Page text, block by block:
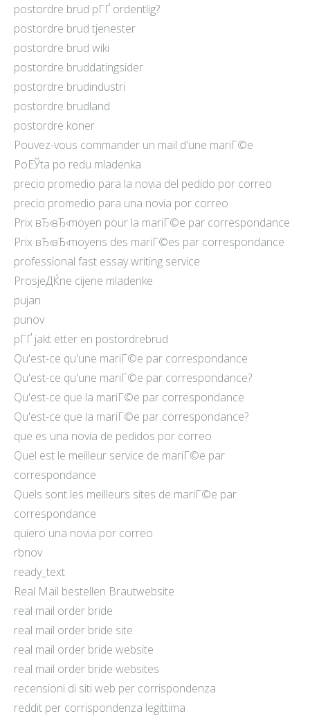
postordre brud pГҐ ordentlig?
postordre brud tjenester
postordre brud wiki
postordre bruddatingsider
postordre brudindustri
postordre brudland
postordre koner
Pouvez-vous commander un mail d'une mariГ©e
PoЕЎta po redu mladenka
precio promedio para la novia del pedido por correo
precio promedio para una novia por correo
Prix вЂ‹вЂ‹moyen pour la mariГ©e par correspondance
Prix вЂ‹вЂ‹moyens des mariГ©es par correspondance
professional fast essay writing service
ProsjeДЌne cijene mladenke
pujan
punov
pГҐ jakt etter en postordrebrud
Qu'est-ce qu'une mariГ©e par correspondance
Qu'est-ce qu'une mariГ©e par correspondance?
Qu'est-ce que la mariГ©e par correspondance
Qu'est-ce que la mariГ©e par correspondance?
que es una novia de pedidos por correo
Quel est le meilleur service de mariГ©e par
correspondance
Quels sont les meilleurs sites de mariГ©e par
correspondance
quiero una novia por correo
rbnov
ready_text
Real Mail bestellen Brautwebsite
real mail order bride
real mail order bride site
real mail order bride website
real mail order bride websites
recensioni di siti web per corrispondenza
reddit per corrispondenza legittima